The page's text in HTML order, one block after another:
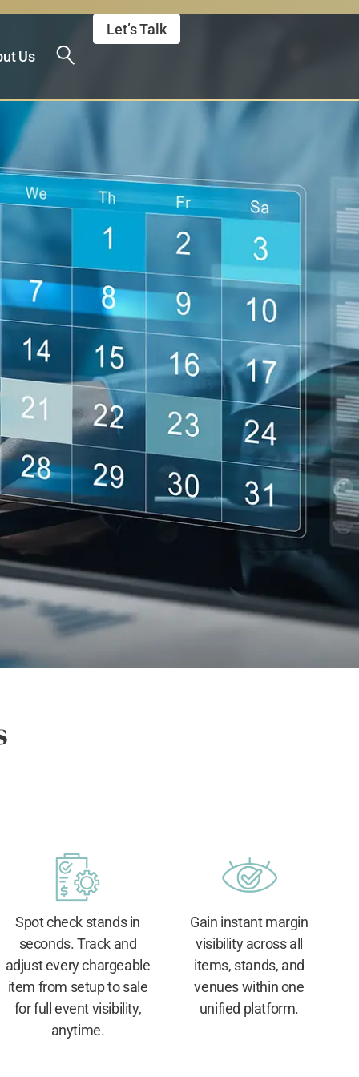
Us
Let’s Talk
Spot check stands in
seconds. Track and
adjust every chargeable
item from setup to sale
for full event visibility,
anytime.
Gain instant margin
visibility across all
items, stands, and
venues within one
unified platform.